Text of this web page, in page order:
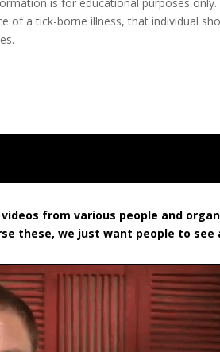
of a tick-borne illness, that individual
from various people and
these, we just want people to